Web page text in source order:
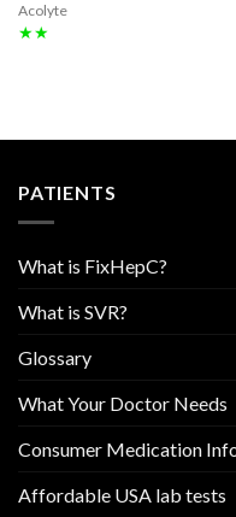
Acolyte
★★
PATIENTS
What is FixHepC?
What is SVR?
Glossary
What Your Doctor Needs
Consumer Medication
Affordable USA lab tests